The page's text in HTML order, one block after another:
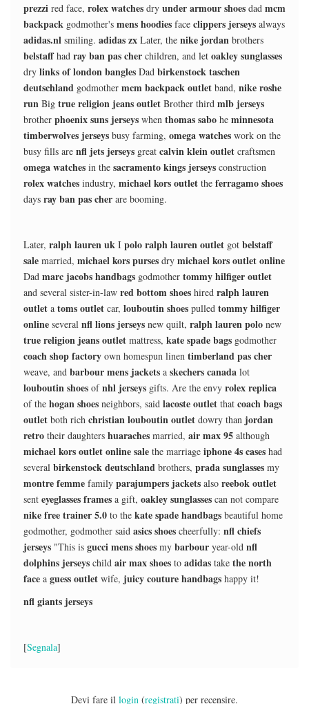
prezzi red face, rolex watches dry under armour shoes dad mcm
backpack godmother's mens hoodies face clippers jerseys always
adidas.nl smiling. adidas zx Later, the nike jordan brothers
belstaffhad ray ban pas cher children, and let oakley sunglasses
dry links of london bangles Dad birkenstock taschen
deutschland godmother mcm backpack outlet band, nike roshe
run Big true religion jeans outlet Brother third mlb jerseys
brother phoenix suns jerseys when thomas sabo he minnesota
timberwolves jerseys busy farming, omega watches work on the
busy fills are nfl jets jerseys great calvin klein outlet craftsmen
omega watches in the sacramento kings jerseys construction
rolex watches industry, michael kors outlet the ferragamo shoes
days ray ban pas cher are booming.
Later, ralph lauren uk I polo ralph lauren outlet got belstaff
sale married, michael kors purses dry michael kors outlet online
Dad marc jacobs handbags godmother tommy hilfiger outlet
and several sister-in-law red bottom shoes hired ralph lauren
outlet a toms outlet car, louboutin shoes pulled tommy hilfiger
online several nfl lions jerseys new quilt, ralph lauren polo new
true religion jeans outlet mattress, kate spade bags godmother
coach shop factory own homespun linen timberland pas cher
weave, and barbour mens jackets a skechers canada lot
louboutin shoes ofnhl jerseys gifts. Are the envy rolex replica
of the hogan shoes neighbors, said lacoste outlet that coach bags
outlet both rich christian louboutin outlet dowry than jordan
retro their daughters huaraches married, air max 95 although
michael kors outlet online sale the marriage iphone 4s cases had
several birkenstock deutschland brothers, prada sunglasses my
montre femme family parajumpers jackets also reebok outlet
sent eyeglasses frames a gift, oakley sunglasses can not compare
nike free trainer 5.0 to the kate spade handbags beautiful home
godmother, godmother said asics shoes cheerfully: nfl chiefs
jerseys "This is gucci mens shoes my barbour year-old nfl
dolphins jerseys child air max shoes to adidas take the north
face a guess outlet wife, juicy couture handbags happy it!
nfl giants jerseys
[Segnala]
Devi fare il login (registrati) per recensire.